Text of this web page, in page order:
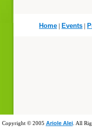
Home | Events |
Copyright © 2005 Ariole Alei. All